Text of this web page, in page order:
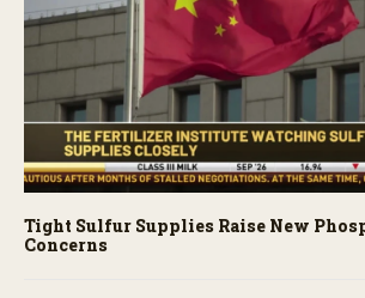
Tight Sulfur Supplies Raise New
Concerns